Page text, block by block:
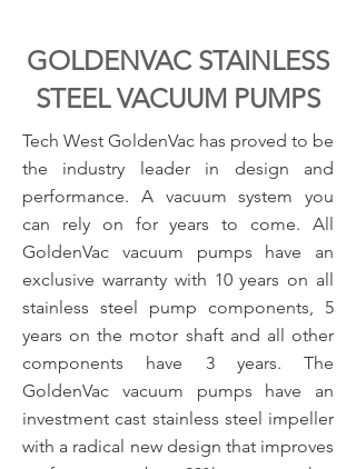
GOLDENVAC STAINLESS
STEEL VACUUM PUMPS
Tech West GoldenVac has proved to be
the industry leader in design and
performance. A vacuum system you
can rely on for years to come. All
GoldenVac vacuum pumps have an
exclusive warranty with 10 years on all
stainless steel pump components, 5
years on the motor shaft and all other
components have 3 years. The
GoldenVac vacuum pumps have an
investment cast stainless steel impeller
with a radical new design that improves